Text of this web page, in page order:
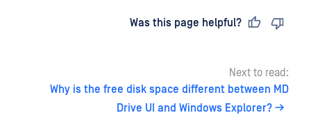
Was this page helpful?
Next to read:
Why is the free disk space different between MD
Drive UI and Windows Explorer?